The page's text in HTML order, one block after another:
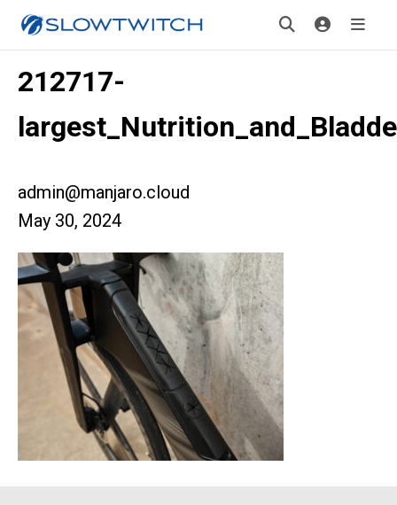
212717-
admin@manjaro.cloud
May 30, 2024